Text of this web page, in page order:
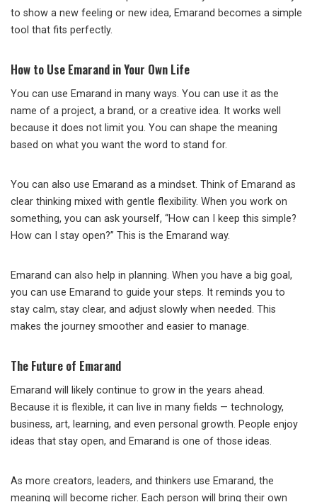
to show a new feeling or new idea, Emarand becomes a simple
tool that fits perfectly.
How to Use Emarand in Your Own Life
You can use Emarand in many ways. You can use it as the
name of a project, a brand, or a creative idea. It works well
because it does not limit you. You can shape the meaning
based on what you want the word to stand for.
You can also use Emarand as a mindset. Think of Emarand as
clear thinking mixed with gentle flexibility. When you work on
something, you can ask yourself, “How can I keep this simple?
How can I stay open?” This is the Emarand way.
Emarand can also help in planning. When you have a big goal,
you can use Emarand to guide your steps. It reminds you to
stay calm, stay clear, and adjust slowly when needed. This
makes the journey smoother and easier to manage.
The Future of Emarand
Emarand will likely continue to grow in the years ahead.
Because it is flexible, it can live in many fields — technology,
business, art, learning, and even personal growth. People enjoy
ideas that stay open, and Emarand is one of those ideas.
As more creators, leaders, and thinkers use Emarand, the
meaning will become richer. Each person will bring their own